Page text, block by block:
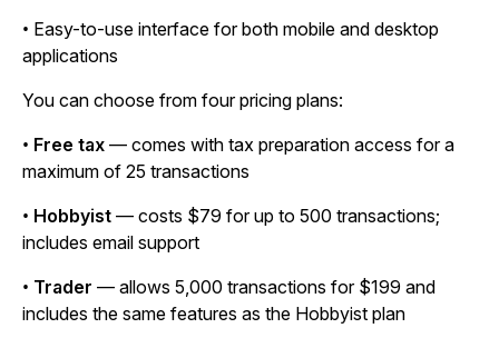
• Easy-to-use interface for both mobile and desktop
applications
You can choose from four pricing plans:
• Free tax — comes with tax preparation access for a
maximum of 25 transactions
• Hobbyist — costs $79 for up to 500 transactions;
includes email support
• Trader — allows 5,000 transactions for $199 and
includes the same features as the Hobbyist plan